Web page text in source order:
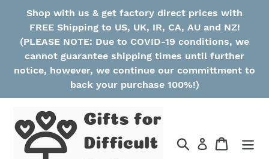
content
Shop with us & get factory direct prices with
FREE Shipping to US, UK, IR, CA, AU and NZ!
(PLEASE NOTE: Due to COVID-19 conditions, we
cannot guarantee shipping times until further
notice, however, we continue our committment to
back your purchase 100%!)
Search Cart